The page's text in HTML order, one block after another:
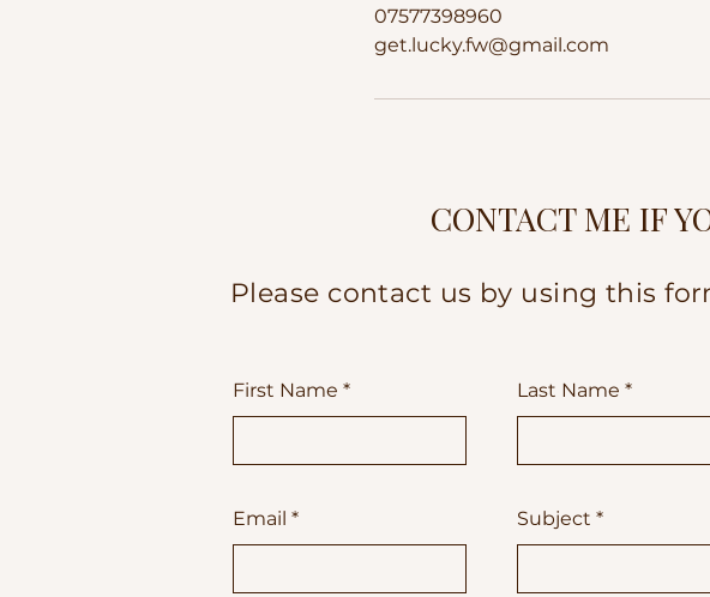
07577398960
get.lucky.fw@gmail.com
CONTACT ME IF
Please contact us by using this
First Name Last Name
Email Subject